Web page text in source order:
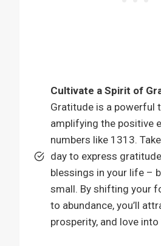
Cultivate a Spirit of
Gratitude is a powerful
amplifying the positive
numbers like 1313.
day to express
blessings in your life –
small. By shifting your
to abundance, you’ll
prosperity, and love